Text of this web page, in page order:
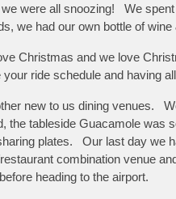
were all snoozing! We
we had our own bottle of
Christmas and we love
ride schedule and having
new to us dining venues.
the tableside Guacamole was
plates. Our last day we
combination venue
heading to the airport.